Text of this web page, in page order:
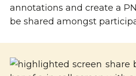
annotations and create a
be shared amongst